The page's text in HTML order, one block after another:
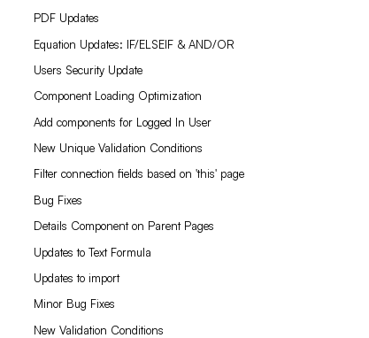
PDF Updates
Equation Updates: IF/ELSEIF & AND/OR
Users Security Update
Component Loading Optimization
Add components for Logged In User
New Unique Validation Conditions
Filter connection fields based on 'this' page
Bug Fixes
Details Component on Parent Pages
Updates to Text Formula
Updates to import
Minor Bug Fixes
New Validation Conditions